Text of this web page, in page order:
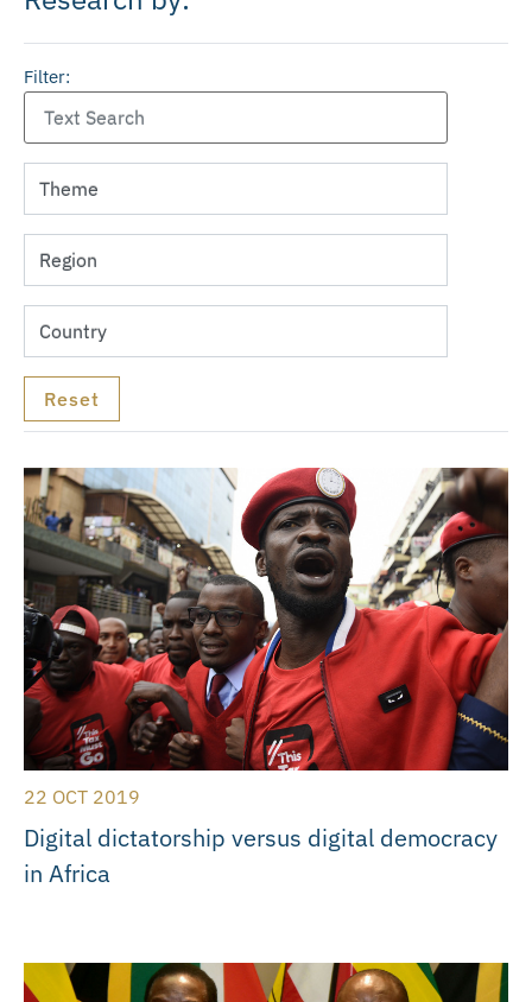
Filter:
22 OCT 2019
Digital dictatorship versus digital democracy
in Africa